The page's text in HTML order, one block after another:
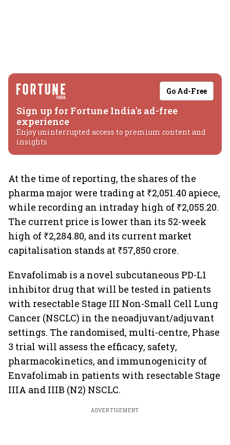
Go Ad-Free
Sign up for Fortune India's ad-free
experience
Enjoy uninterrupted access to premium content and
insights.
At the time of reporting, the shares of the
pharma major were trading at ₹2,051.40 apiece,
while recording an intraday high of ₹2,055.20.
The current price is lower than its 52-week
high of ₹2,284.80, and its current market
capitalisation stands at ₹57,850 crore.
Envafolimab is a novel subcutaneous PD-L1
inhibitor drug that will be tested in patients
with resectable Stage III Non-Small Cell Lung
Cancer (NSCLC) in the neoadjuvant/adjuvant
settings. The randomised, multi-centre, Phase
3 trial will assess the efficacy, safety,
pharmacokinetics, and immunogenicity of
Envafolimab in patients with resectable Stage
IIIA and IIIB (N2) NSCLC.
ADVERTISEMENT